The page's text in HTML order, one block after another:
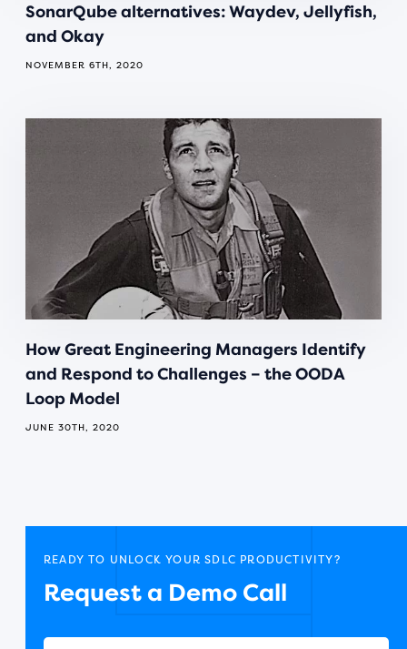
SonarQube alternatives: Waydev, Jellyfish,
and Okay
NOVEMBER 6TH, 2020
How Great Engineering Managers Identify
and Respond to Challenges – the OODA
Loop Model
JUNE 30TH, 2020
READY TO UNLOCK YOUR SDLC PRODUCTIVITY?
Request a Demo Call